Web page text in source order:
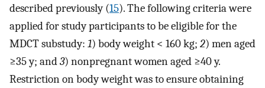
described previously (15). The following criteria were
applied for study participants to be eligible for the
MDCT substudy: 1) body weight < 160 kg; 2) men aged
≥35 y; and3) nonpregnant women aged ≥40 y.
Restriction on body weight was to ensure obtaining